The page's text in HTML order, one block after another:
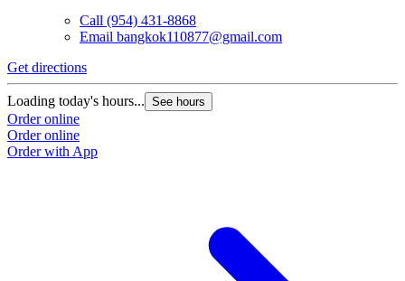
Call (954) 431-8868
Email bangkok110877@gmail.com
Get directions
Loading today's hours... See hours
Order online
Order online
Order with App